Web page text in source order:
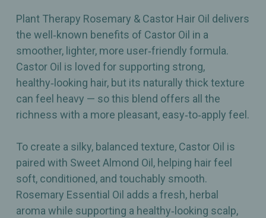
4oz 4oz
Plant Therapy Rosemary & Castor Hair Oil delivers
the well‑known benefits of Castor Oil in a
smoother, lighter, more user‑friendly formula.
Castor Oil is loved for supporting strong,
healthy‑looking hair, but its naturally thick texture
can feel heavy — so this blend offers all the
richness with a more pleasant, easy‑to‑apply feel.
To create a silky, balanced texture, Castor Oil is
paired with Sweet Almond Oil, helping hair feel
soft, conditioned, and touchably smooth.
Rosemary Essential Oil adds a fresh, herbal
aroma while supporting a healthy‑looking scalp,